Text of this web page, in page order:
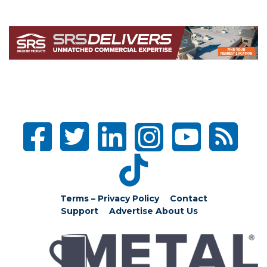
Terms – Privacy Policy
Contact
Support
Advertise About Us